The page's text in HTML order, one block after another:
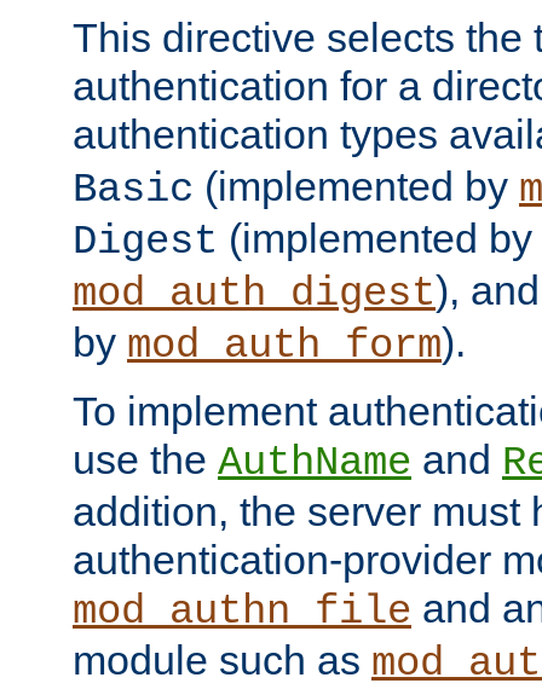
This directive selects the
authentication for a
authentication types
Basic (implemented by
Digest (implemented by
mod_auth_digest),
by mod_auth_form).
To implement
use the AuthName and
addition, the server must
authentication-provider
mod_authn_file and
module such as